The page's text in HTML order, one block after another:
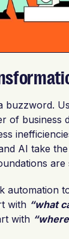
buzzword.
of business
AI take
are
automation
with “what
with